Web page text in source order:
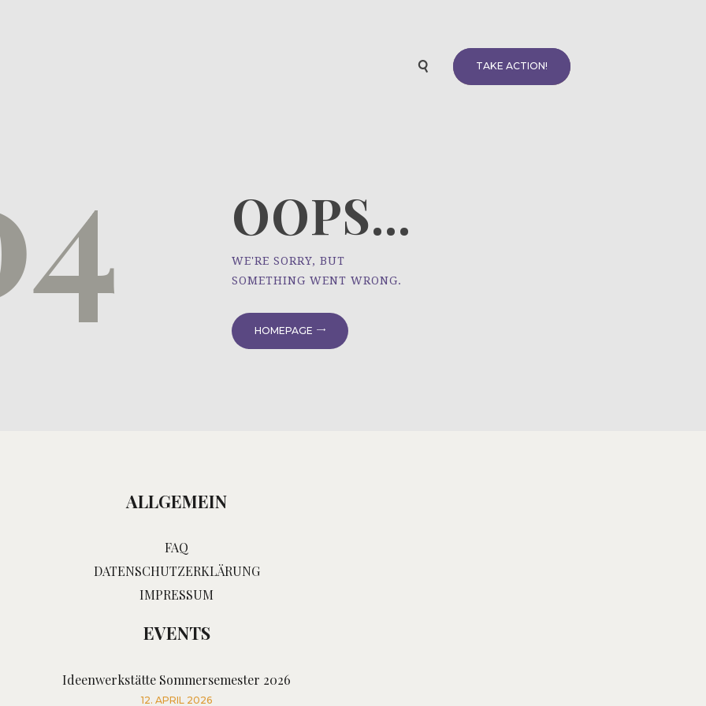
TAKE ACTION!
OOPS...
WE'RE SORRY, BUT
SOMETHING WENT WRONG.
HOMEPAGE
ALLGEMEIN
FAQ
DATENSCHUTZERKLÄRUNG
IMPRESSUM
EVENTS
Ideenwerkstätte Sommersemester 2026
12. APRIL 2026